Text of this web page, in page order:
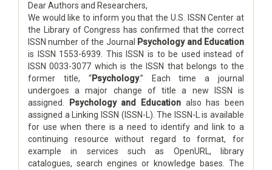
Dear Authors and Researchers,
We would like to inform you that the U.S. ISSN Center at
the Library of Congress has confirmed that the correct
ISSN number of the Journal
Psychology and Education
is ISSN 1553-6939. This ISSN is to be used instead of
ISSN 0033-3077 which is the ISSN that belongs to the
former title, “Psychology.” Each time a journal
undergoes a major change of title a new ISSN is
assigned.
Psychology and Education also has been
assigned a Linking ISSN (ISSN-L). The ISSN-L is available
for use when there is a need to identify and link to a
continuing resource without regard to format, for
example in services such as OpenURL, library
catalogues, search engines or knowledge bases. The